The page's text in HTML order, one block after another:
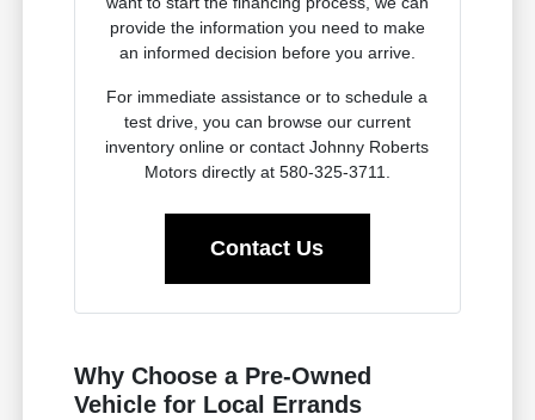
provide the information you need to make
an informed decision before you arrive.
For immediate assistance or to schedule a
test drive, you can browse our current
inventory online or contact Johnny Roberts
Motors directly at 580-325-3711.
Contact Us
Why Choose a Pre-Owned
Vehicle for Local Errands